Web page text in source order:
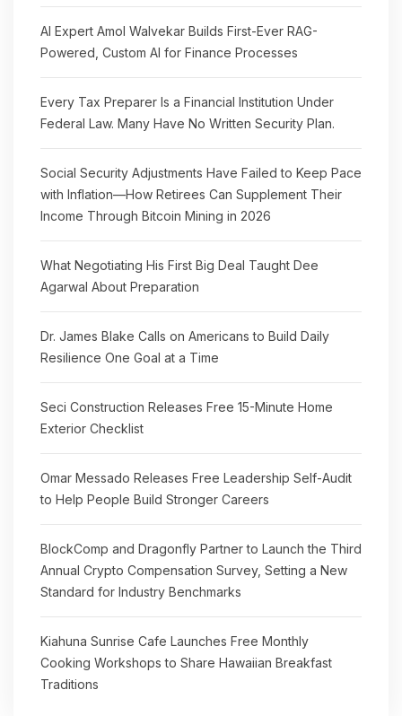
AI Expert Amol Walvekar Builds First-Ever RAG-
Powered, Custom AI for Finance Processes
Every Tax Preparer Is a Financial Institution Under
Federal Law. Many Have No Written Security Plan.
Social Security Adjustments Have Failed to Keep Pace
with Inflation—How Retirees Can Supplement Their
Income Through Bitcoin Mining in 2026
What Negotiating His First Big Deal Taught Dee
Agarwal About Preparation
Dr. James Blake Calls on Americans to Build Daily
Resilience One Goal at a Time
Seci Construction Releases Free 15-Minute Home
Exterior Checklist
Omar Messado Releases Free Leadership Self-Audit
to Help People Build Stronger Careers
BlockComp and Dragonfly Partner to Launch the Third
Annual Crypto Compensation Survey, Setting a New
Standard for Industry Benchmarks
Kiahuna Sunrise Cafe Launches Free Monthly
Cooking Workshops to Share Hawaiian Breakfast
Traditions